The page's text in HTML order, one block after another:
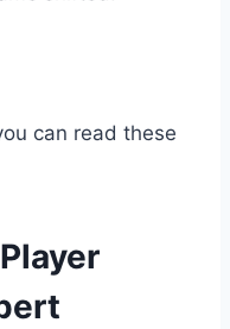
can read these